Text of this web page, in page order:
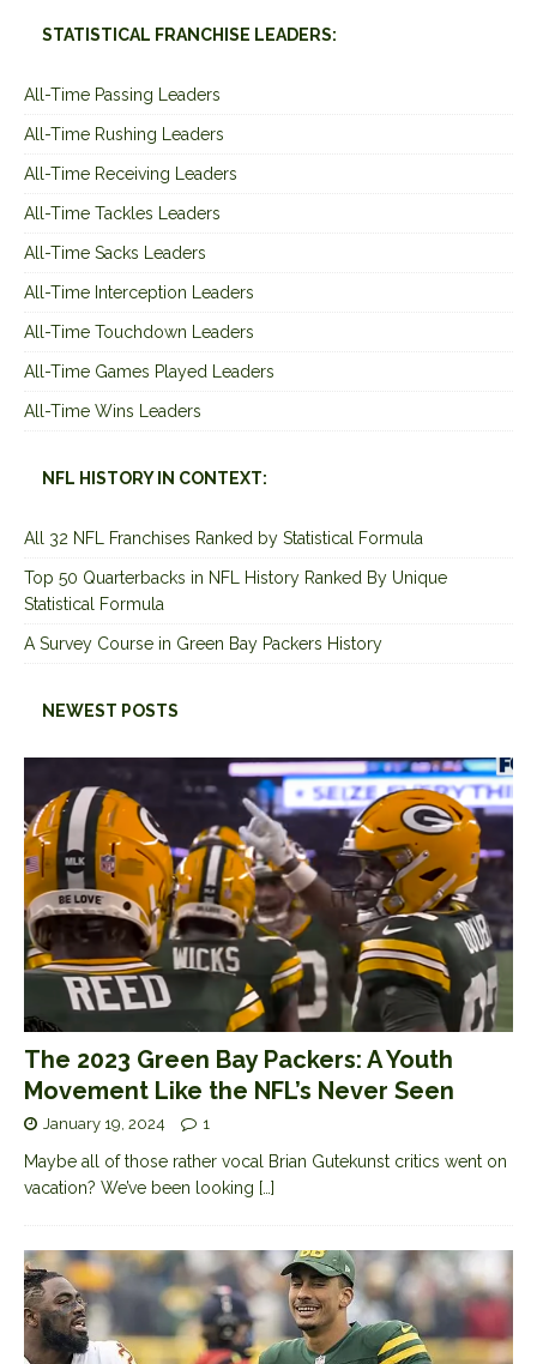
STATISTICAL FRANCHISE LEADERS:
All-Time Passing Leaders
All-Time Rushing Leaders
All-Time Receiving Leaders
All-Time Tackles Leaders
All-Time Sacks Leaders
All-Time Interception Leaders
All-Time Touchdown Leaders
All-Time Games Played Leaders
All-Time Wins Leaders
NFL HISTORY IN CONTEXT:
All 32 NFL Franchises Ranked by Statistical Formula
Top 50 Quarterbacks in NFL History Ranked By Unique
Statistical Formula
A Survey Course in Green Bay Packers History
NEWEST POSTS
The 2023 Green Bay Packers: A Youth
Movement Like the NFL’s Never Seen
January 19, 2024 1
Maybe all of those rather vocal Brian Gutekunst critics went on
vacation? We’ve been looking […]